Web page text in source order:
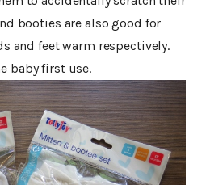
booties are also good for
and feet warm respectively.
baby first use.